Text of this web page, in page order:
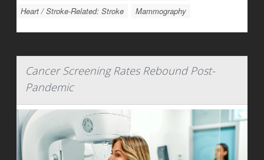
Heart / Stroke-Related: Stroke
Mammography
Cancer Screening Rates Rebound Post-
Pandemic